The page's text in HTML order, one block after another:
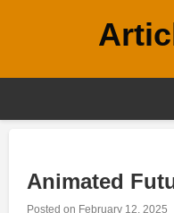
Animated
Posted on February 12, 2025